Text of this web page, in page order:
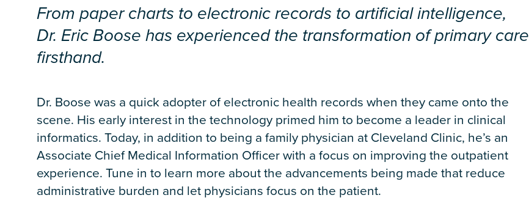
From paper charts to electronic records to artificial intelligence,
Dr. Eric Boose has experienced the transformation of primary care
firsthand.
Dr. Boose was a quick adopter of electronic health records when they came onto the
scene. His early interest in the technology primed him to become a leader in clinical
informatics. Today, in addition to being a family physician at Cleveland Clinic, he’s an
Associate Chief Medical Information Officer with a focus on improving the outpatient
experience. Tune in to learn more about the advancements being made that reduce
administrative burden and let physicians focus on the patient.